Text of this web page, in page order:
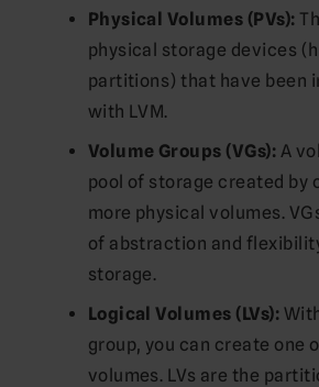
Physical Volumes (PVs):
physical storage devices
partitions) that have been
with LVM.
Volume Groups (VGs): A
pool of storage created by
more physical volumes.
of abstraction and
storage.
Logical Volumes (LVs):
group, you can create one
volumes. LVs are the